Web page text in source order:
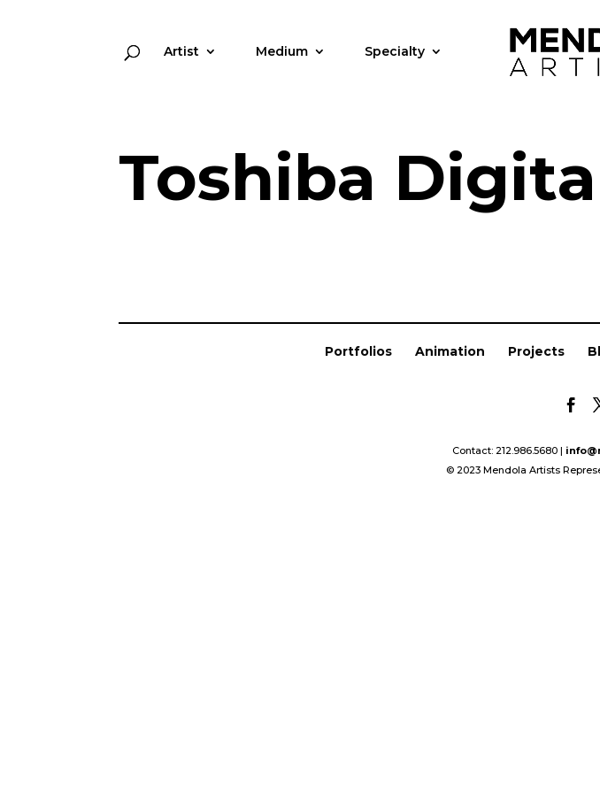
Artist Medium Specialty
Toshiba
Portfolios Animation Projects
Contact: 212.986.5680 |
© 2023 Mendola Artists